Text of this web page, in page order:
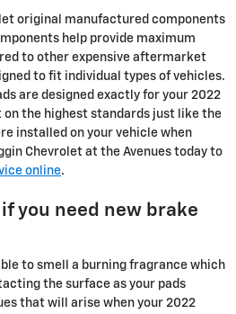
original manufactured components
help provide maximum
to other expensive aftermarket
to fit individual types of vehicles.
are designed exactly for your 2022
on the highest standards just like the
installed on your vehicle when
Chevrolet at the Avenues today to
online.
you need new brake
to smell a burning fragrance which
the surface as your pads
that will arise when your 2022